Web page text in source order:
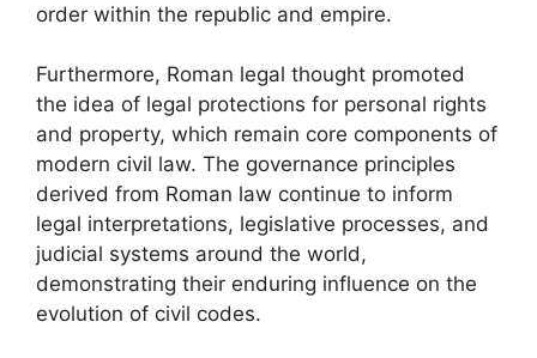
order within the republic and empire.
Furthermore, Roman legal thought promoted
the idea of legal protections for personal rights
and property, which remain core components of
modern civil law. The governance principles
derived from Roman law continue to inform
legal interpretations, legislative processes, and
judicial systems around the world,
demonstrating their enduring influence on the
evolution of civil codes.